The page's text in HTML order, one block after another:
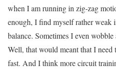
when I am running in zig-zag
enough, I find myself rather weak
balance. Sometimes I even
Well, that would meant that I
fast. And I think more circuit